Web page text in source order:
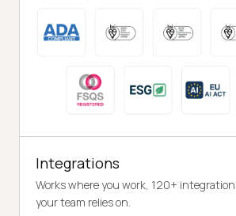
Integrations
Works where you work, 120+
your team relies on.